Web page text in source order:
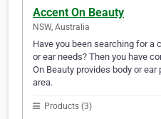
Accent On Beauty
NSW, Australia
Have you been searching for a
or ear needs? Then you have
On Beauty provides body or
area.
Products (3)